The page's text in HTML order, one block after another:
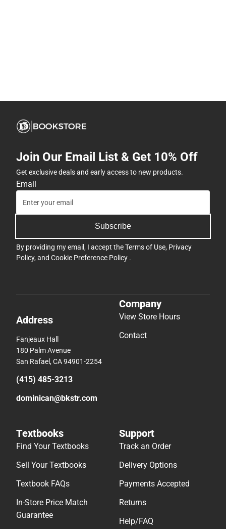
Join Our Email List & Get 10% Off
Get exclusive deals and early access to new products.
Email
Subscribe
By providing my email, I accept theTerms of Use, Privacy
Policy, and Cookie Preference Policy .
Address
Fanjeaux Hall
180 Palm Avenue
San Rafael, CA 94901-2254
(415) 485-3213
dominican@bkstr.com
Company
View Store Hours
Contact
Textbooks
Find Your Textbooks
Sell Your Textbooks
Textbook FAQs
In-Store Price Match
Guarantee
Support
Track an Order
Delivery Options
Payments Accepted
Returns
Help/FAQ